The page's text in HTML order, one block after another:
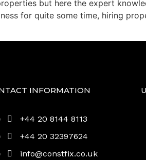
but here the expert
for quite some time, hiring
INFORMATION
+44 20 8144 8113
+44 20 32397624
info@constfix.co.uk